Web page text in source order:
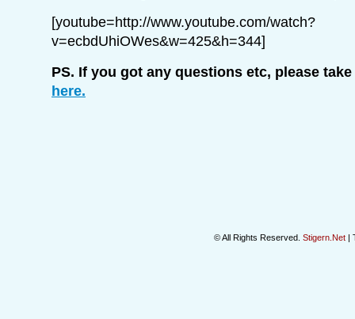
[youtube=http://www.youtube.com/watch?
v=ecbdUhiOWes&w=425&h=344]
PS. If you got any questions etc, please
here.
© All Rights Reserved. Stigern.Net |